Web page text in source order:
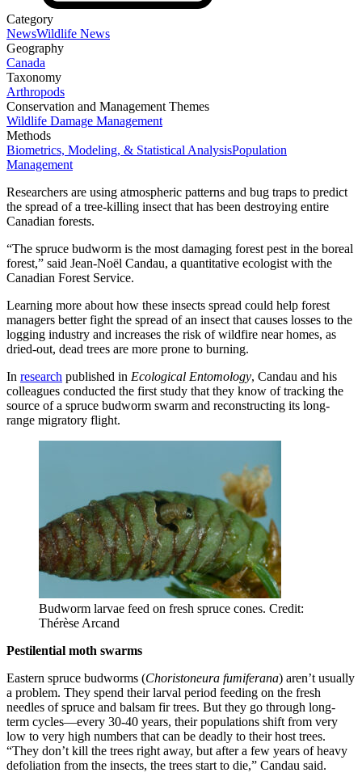
Category
NewsWildlife News
Geography
Canada
Taxonomy
Arthropods
Conservation and Management Themes
Wildlife Damage Management
Methods
Biometrics, Modeling, & Statistical AnalysisPopulation
Management
Researchers are using atmospheric patterns and bug traps to predict
the spread of a tree-killing insect that has been destroying entire
Canadian forests.
“The spruce budworm is the most damaging forest pest in the boreal
forest,” said Jean-Noël Candau, a quantitative ecologist with the
Canadian Forest Service.
Learning more about how these insects spread could help forest
managers better fight the spread of an insect that causes losses to the
logging industry and increases the risk of wildfire near homes, as
dried-out, dead trees are more prone to burning.
In research published in Ecological Entomology, Candau and his
colleagues conducted the first study that they know of tracking the
source of a spruce budworm swarm and reconstructing its long-
range migratory flight.
Budworm larvae feed on fresh spruce cones. Credit:
Thérèse Arcand
Pestilential moth swarms
Eastern spruce budworms (Choristoneura fumiferana) aren’t usually
a problem. They spend their larval period feeding on the fresh
needles of spruce and balsam fir trees. But they go through long-
term cycles—every 30-40 years, their populations shift from very
low to very high numbers that can be deadly to their host trees.
“They don’t kill the trees right away, but after a few years of heavy
defoliation from the insects, the trees start to die,” Candau said.